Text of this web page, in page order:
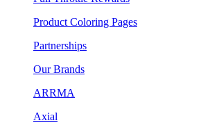
Product Coloring Pages
Partnerships
Our Brands
ARRMA
Axial